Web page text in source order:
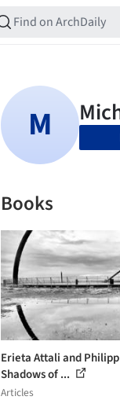
Books
Erieta Attali and
Shadows of ...
Articles